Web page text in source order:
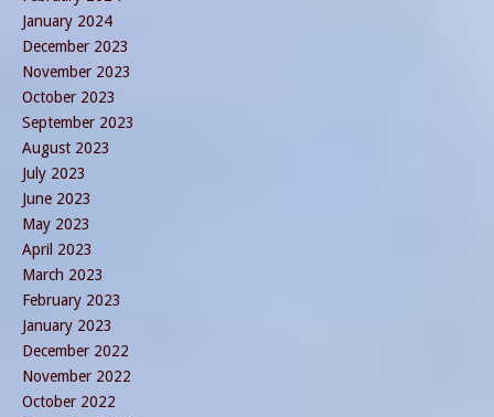
January 2024
December 2023
November 2023
October 2023
September 2023
August 2023
July 2023
June 2023
May 2023
April 2023
March 2023
February 2023
January 2023
December 2022
November 2022
October 2022